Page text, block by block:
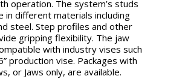
operation. The system’s studs
in different materials including
steel. Step profiles and other
gripping flexibility. The jaw
with industry vises such
production vise. Packages with
or Jaws only, are available.